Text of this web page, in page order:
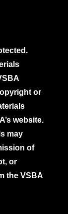
or
website.
may
of
or
the VSBA